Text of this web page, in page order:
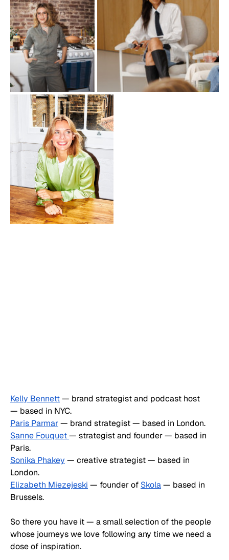
Kelly Bennett — brand strategist and podcast host
— based in NYC.
Paris Parmar — brand strategist — based in London.
Sanne Fouquet — strategist and founder — based in
Paris.
Sonika Phakey — creative strategist — based in
London.
Elizabeth Miezejeski — founder of Skola — based in
Brussels.
So there you have it — a small selection of the people
whose journeys we love following any time we need a
dose of inspiration.